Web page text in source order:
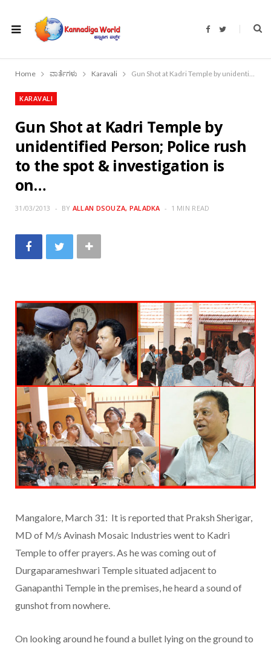
F
b
o
T
t
r
Home ವಾರ್ತೆಗಳು Karavali Gun Shot at Kadri Temple by unidentified Person; Police rush to the spot & investigation is on…
KARAVALI
Gun Shot at Kadri Temple by
unidentified Person; Police rush
to the spot & investigation is
on…
31/03/2013 BY ALLAN DSOUZA, PALADKA 1 MIN READ
Mangalore, March 31: It is reported that Praksh Sherigar,
MD of M/s Avinash Mosaic Industries went to Kadri
Temple to offer prayers. As he was coming out of
Durgaparameshwari Temple situated adjacent to
Ganapanthi Temple in the premises, he heard a sound of
gunshot from nowhere.
On looking around he found a bullet lying on the ground to